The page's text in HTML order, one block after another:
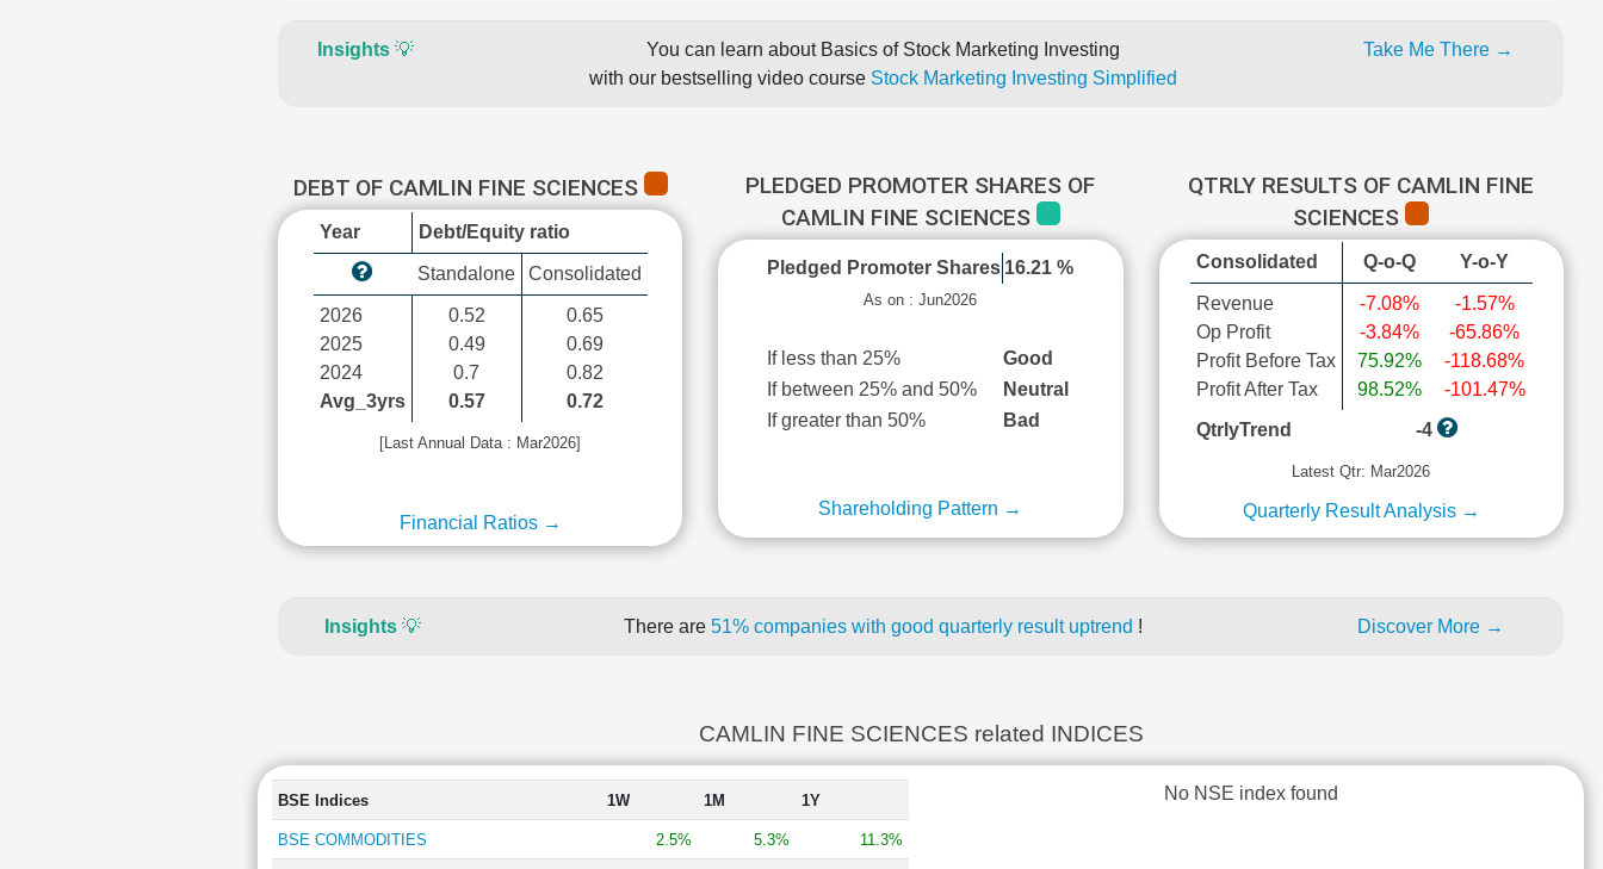
Insights💡
You can learn about Basics of Stock Marketing Investing
with our bestselling video course Stock Marketing Investing Simplified
Take Me There →
DEBT OF CAMLIN FINE SCIENCES
Year Debt/Equity ratio
Standalone Consolidated
2026
2025
2024
Avg_3yrs
0.52
0.49
0.7
0.57
0.65
0.69
0.82
0.72
[Last Annual Data : Mar2026]
Financial Ratios →
PLEDGED PROMOTER SHARES OF
CAMLIN FINE SCIENCES
Pledged Promoter Shares 16.21 %
As on : Jun2026
If less than 25%
Good
If between 25% and 50%
Neutral
If greater than 50%
Bad
Shareholding Pattern →
QTRLY RESULTS OF CAMLIN FINE
SCIENCES
Consolidated Q-o-Q Y-o-Y
Revenue
Op Profit
Profit Before Tax
Profit After Tax
-7.08%
-3.84%
75.92%
98.52%
-1.57%
-65.86%
-118.68%
-101.47%
QtrlyTrend
-4
Latest Qtr: Mar2026
Quarterly Result Analysis →
Insights 💡 There are 51% companies with good quarterly result uptrend ! Discover More →
CAMLIN FINE SCIENCES related INDICES
BSE Indices 1W 1M 1Y
BSE COMMODITIES 2.5% 5.3% 11.3%
No NSE index found